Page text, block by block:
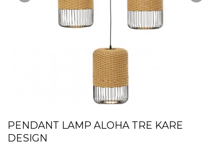
PENDANT LAMP ALOHA TRE KARE
DESIGN